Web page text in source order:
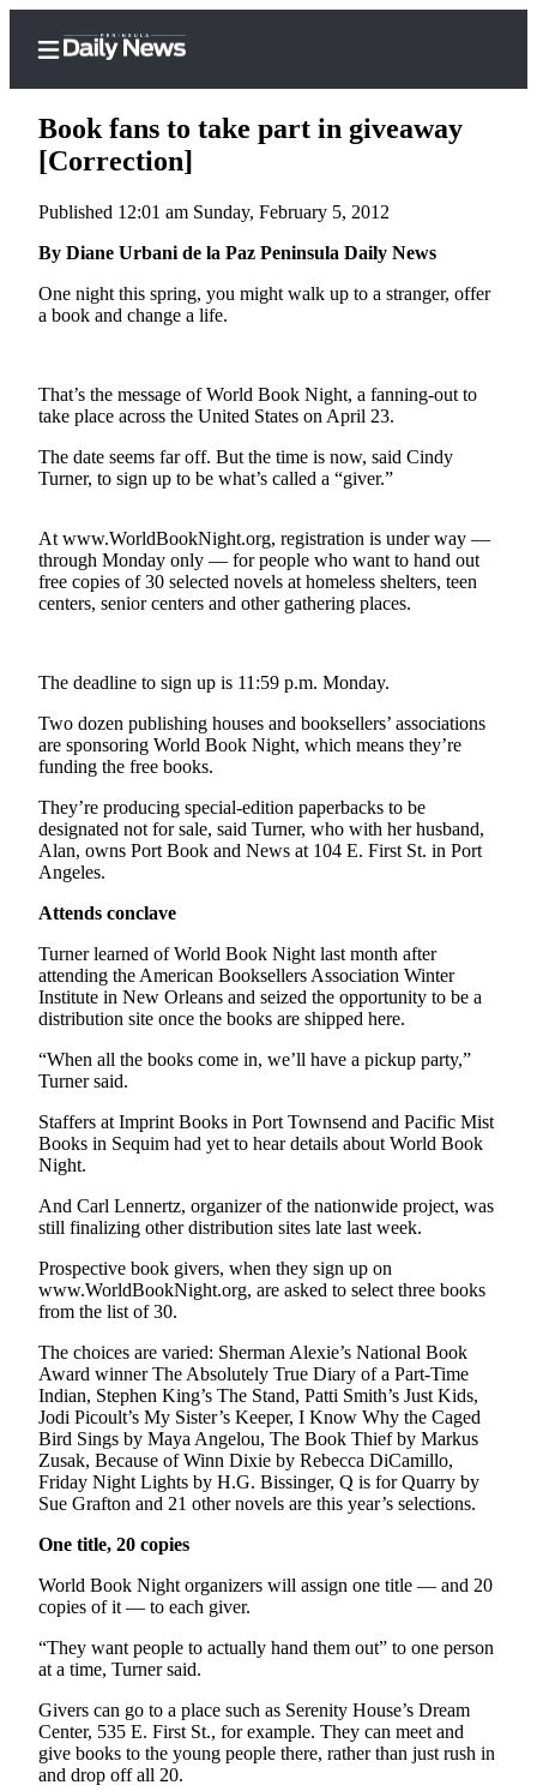
Home
Subscriber
Center
Subscribe
Account
Asked
Questions
Contact
Our
Subscriber
Newsletters
Contests
Best of
County
Best of
County
Best
of
West
End
News
Crime
&
Business
Clallam
County
News
Jefferson
County
News
Submit
A
Photo
Submit
A
Story
Idea
College
Sports
Book fans to take part in giveaway
[Correction]
Published 12:01 am Sunday, February 5, 2012
By Diane Urbani de la Paz Peninsula Daily News
One night this spring, you might walk up to a stranger, offer
a book and change a life.
That’s the message of World Book Night, a fanning-out to
take place across the United States on April 23.
The date seems far off. But the time is now, said Cindy
Turner, to sign up to be what’s called a “giver.”
At www.WorldBookNight.org, registration is under way —
through Monday only — for people who want to hand out
free copies of 30 selected novels at homeless shelters, teen
centers, senior centers and other gathering places.
The deadline to sign up is 11:59 p.m. Monday.
Two dozen publishing houses and booksellers’ associations
are sponsoring World Book Night, which means they’re
funding the free books.
They’re producing special-edition paperbacks to be
designated not for sale, said Turner, who with her husband,
Alan, owns Port Book and News at 104 E. First St. in Port
Angeles.
Attends conclave
Turner learned of World Book Night last month after
attending the American Booksellers Association Winter
Institute in New Orleans and seized the opportunity to be a
distribution site once the books are shipped here.
“When all the books come in, we’ll have a pickup party,”
Turner said.
Staffers at Imprint Books in Port Townsend and Pacific Mist
Books in Sequim had yet to hear details about World Book
Night.
And Carl Lennertz, organizer of the nationwide project, was
still finalizing other distribution sites late last week.
Prospective book givers, when they sign up on
www.WorldBookNight.org, are asked to select three books
from the list of 30.
The choices are varied: Sherman Alexie’s National Book
Award winner The Absolutely True Diary of a Part-Time
Indian, Stephen King’s The Stand, Patti Smith’s Just Kids,
Jodi Picoult’s My Sister’s Keeper, I Know Why the Caged
Bird Sings by Maya Angelou, The Book Thief by Markus
Zusak, Because of Winn Dixie by Rebecca DiCamillo,
Friday Night Lights by H.G. Bissinger, Q is for Quarry by
Sue Grafton and 21 other novels are this year’s selections.
One title, 20 copies
World Book Night organizers will assign one title — and 20
copies of it — to each giver.
“They want people to actually hand them out” to one person
at a time, Turner said.
Givers can go to a place such as Serenity House’s Dream
Center, 535 E. First St., for example. They can meet and
give books to the young people there, rather than just rush in
and drop off all 20.